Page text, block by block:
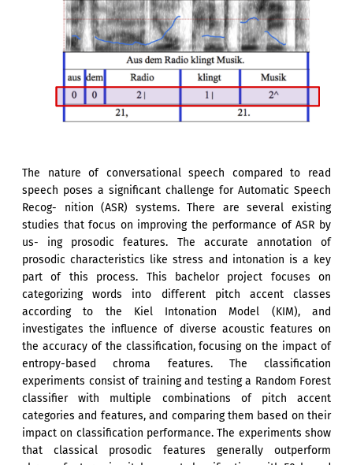
The nature of conversational speech compared to read
speech poses a significant challenge for Automatic Speech
Recog- nition (ASR) systems. There are several existing
studies that focus on improving the performance of ASR by
us- ing prosodic features. The accurate annotation of
prosodic characteristics like stress and intonation is a key
part of this process. This bachelor project focuses on
categorizing words into different pitch accent classes
according to the Kiel Intonation Model (KIM), and
investigates the influence of diverse acoustic features on
the accuracy of the classification, focusing on the impact of
entropy-based chroma features. The classification
experiments consist of training and testing a Random Forest
classifier with multiple combinations of pitch accent
categories and features, and comparing them based on their
impact on classification performance. The experiments show
that classical prosodic features generally outperform